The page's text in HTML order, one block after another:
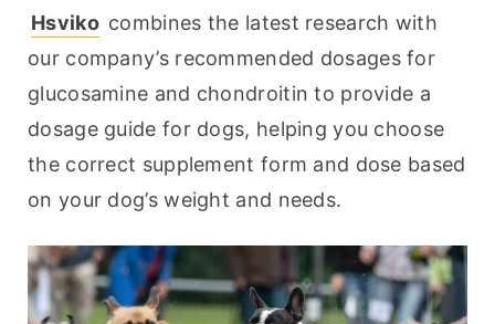
Hsviko combines the latest research with
our company’s recommended dosages for
glucosamine and chondroitin to provide a
dosage guide for dogs, helping you choose
the correct supplement form and dose based
on your dog’s weight and needs.